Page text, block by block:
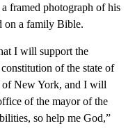
framed photograph of his
on a family Bible.
I will support the
of the state of
of New York, and I will
of the mayor of the
so help me God,”